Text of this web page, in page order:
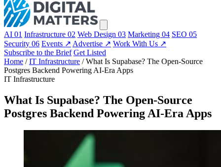
AI 01 Infrastructure 02 Web Design 03 Marketing 04 SEO 05
Security 06 Events ↗ Advertise ↗ Work With Us ↗
Subscribe to the Brief Get Listed
Home / IT Infrastructure / What Is Supabase? The Open-Source
Postgres Backend Powering AI-Era Apps
IT Infrastructure
What Is Supabase? The Open-Source
Postgres Backend Powering AI-Era Apps